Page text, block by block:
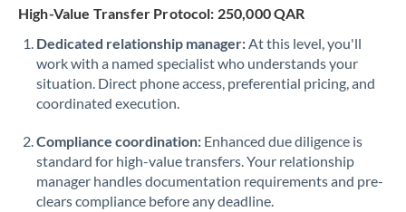
Qatar
Romania
Russia Not supported at this time
Singapore
Slovakia
High-Value Transfer Protocol: 250,000 QAR
Dedicated relationship manager:At this level, you'll
work with a named specialist who understands your
situation. Direct phone access, preferential pricing, and
coordinated execution.
Compliance coordination: Enhanced due diligence is
standard for high-value transfers. Your relationship
manager handles documentation requirements and pre-
clears compliance before any deadline.